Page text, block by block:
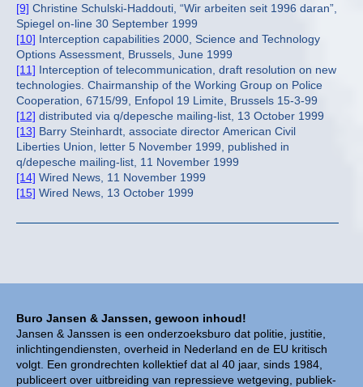
Buro Jansen & Janssen, gewoon inhoud!
Jansen & Janssen is een onderzoeksburo dat politie, justitie,
inlichtingendiensten, overheid in Nederland en de EU kritisch
volgt. Een grondrechten kollektief dat al 40 jaar, sinds 1984,
publiceert over uitbreiding van repressieve wetgeving, publiek-
[9] Christine Schulski-Haddouti, “Wir arbeiten seit 1996 daran”,
Spiegel on-line 30 September 1999
[10] Interception capabilities 2000, Science and Technology
Options Assessment, Brussels, June 1999
[11] Interception of telecommunication, draft resolution on new
technologies. Chairmanship of the Working Group on Police
Cooperation, 6715/99, Enfopol 19 Limite, Brussels 15-3-99
[12] distributed via q/depesche mailing-list, 13 October 1999
[13] Barry Steinhardt, associate director American Civil
Liberties Union, letter 5 November 1999, published in
q/depesche mailing-list, 11 November 1999
[14] Wired News, 11 November 1999
[15] Wired News, 13 October 1999